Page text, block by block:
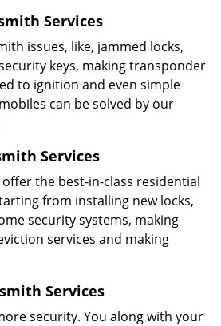
Services
issues, like, jammed locks,
keys, making transponder
to ignition and even simple
can be solved by our
Services
offer the best-in-class residential
from installing new locks,
security systems, making
services and making
Services
security. You along with your